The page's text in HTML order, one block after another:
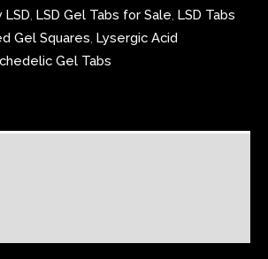
LSD LSD Gel Tabs for Sale LSD Tabs
Gel Squares Lysergic Acid
Gel Tabs